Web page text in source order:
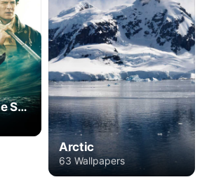
In the Heart of the Sea
Arctic
63 Wallpapers